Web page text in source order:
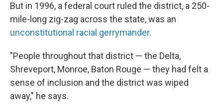
But in 1996, a federal court ruled the district, a 250-
mile-long zig-zag across the state, was an
unconstitutional racial gerrymander.
"People throughout that district — the Delta,
Shreveport, Monroe, Baton Rouge — they had felt a
sense of inclusion and the district was wiped
away," he says.